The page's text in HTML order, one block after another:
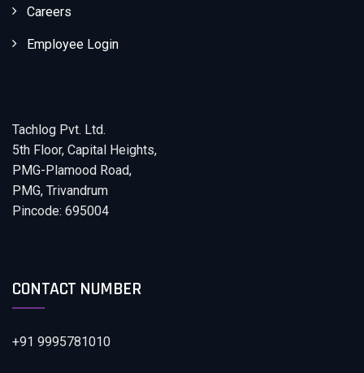
Careers
Employee Login
Tachlog Pvt. Ltd.
5th Floor, Capital Heights,
PMG-Plamood Road,
PMG, Trivandrum
Pincode: 695004
CONTACT NUMBER
+91 9995781010